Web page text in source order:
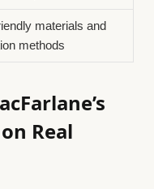
materials and
methods
Real